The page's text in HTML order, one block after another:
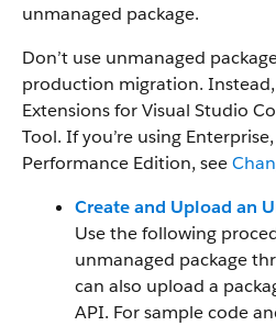
unmanaged package.
Don’t use unmanaged
production migration. Instead,
Extensions for Visual Studio
Tool. If you’re using
Performance Edition, see
Create and Upload an
Use the following
unmanaged package
can also upload a
API. For sample code